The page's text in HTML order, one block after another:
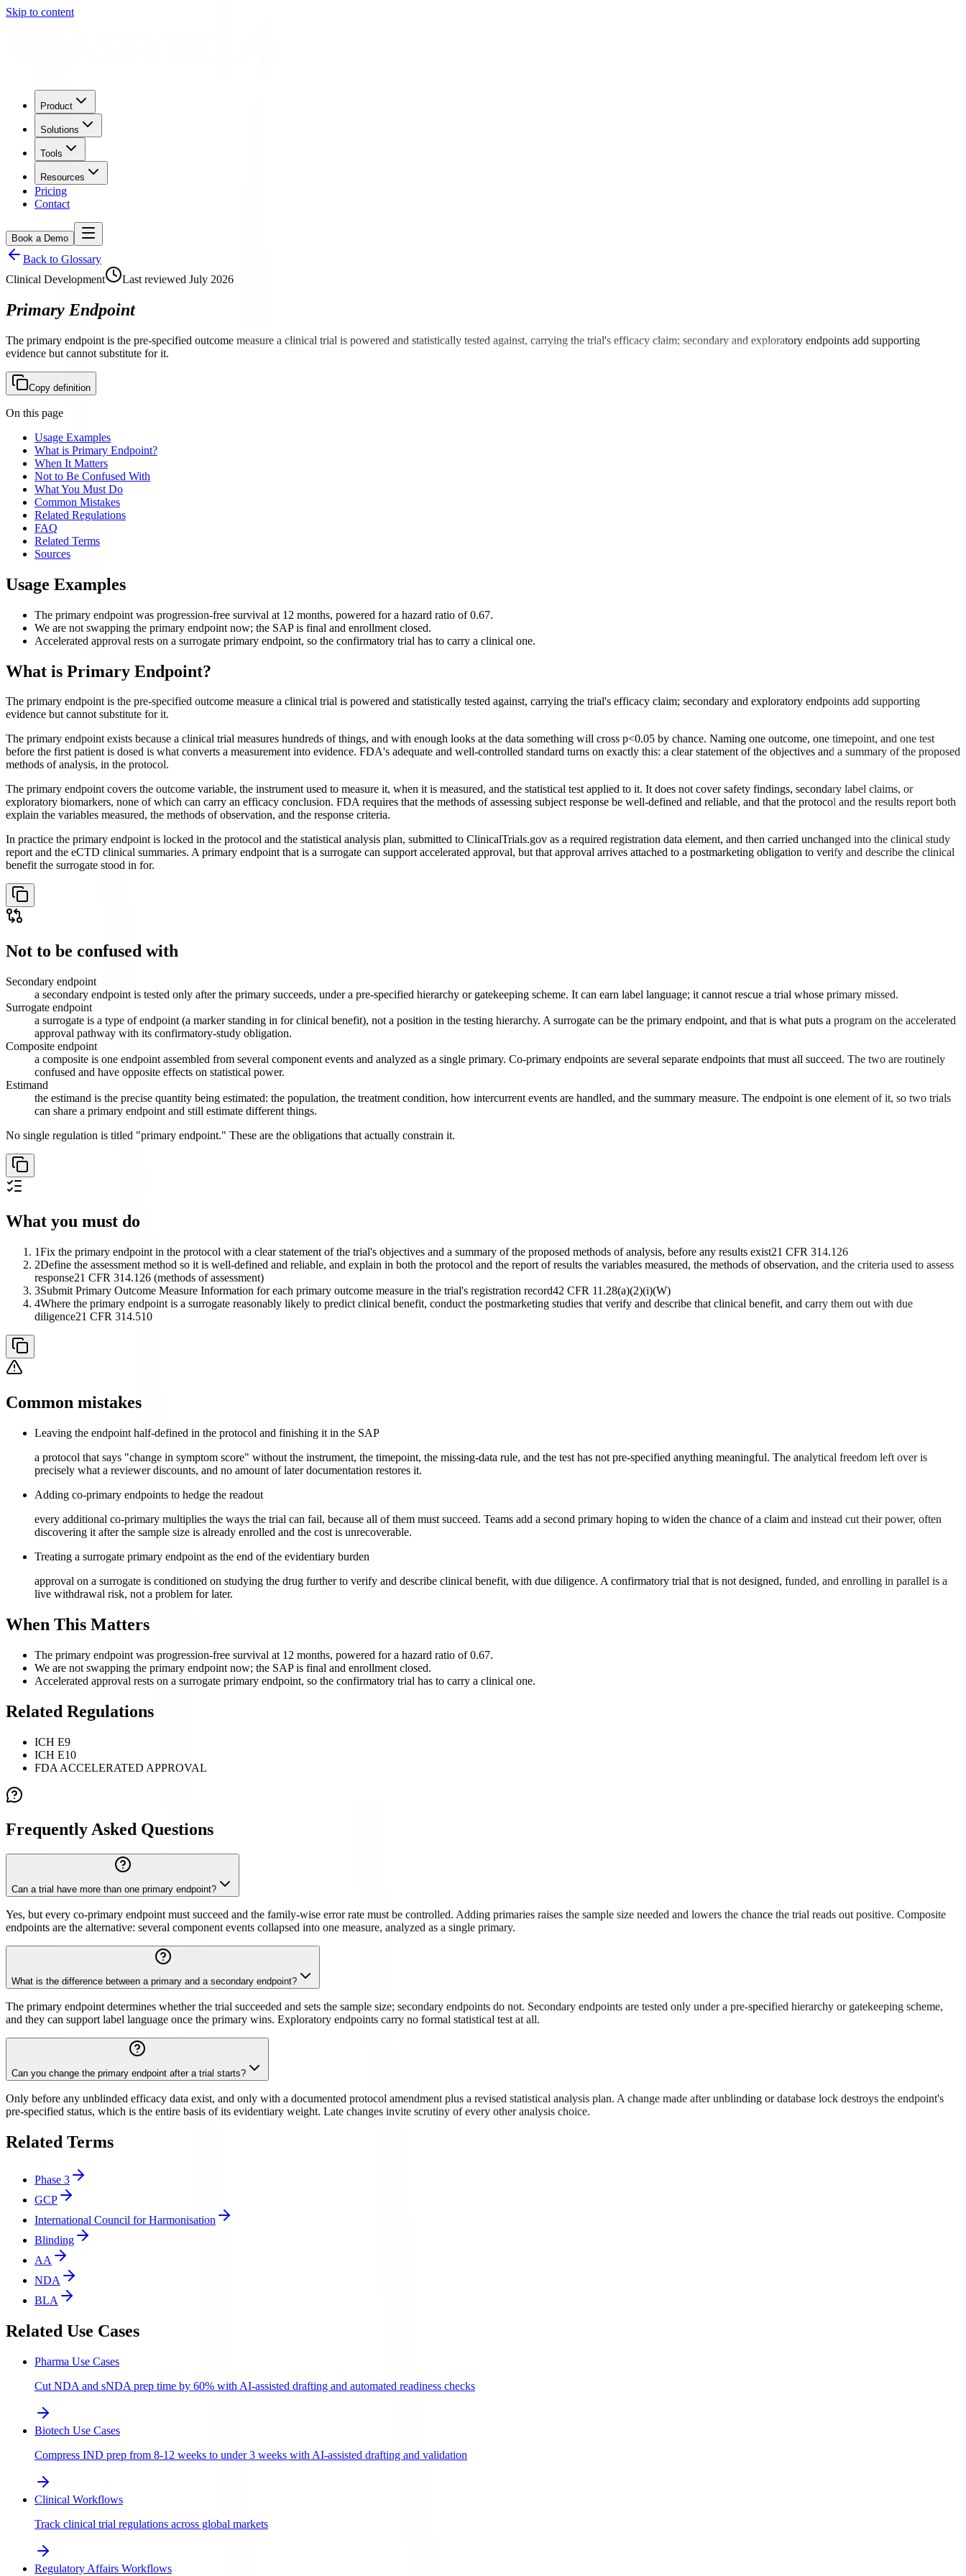
Skip to content
Product
Solutions
Tools
Resources
Pricing
Contact
Book a Demo
Back to Glossary
Clinical Development
Last reviewed July 2026
Primary Endpoint
The primary endpoint is the pre-specified outcome measure a clinical trial is powered and statistically tested against, carrying the trial's efficacy claim; secondary and exploratory endpoints add supporting
evidence but cannot substitute for it.
Copy definition
On this page
Usage Examples
What is Primary Endpoint?
When It Matters
Not to Be Confused With
What You Must Do
Common Mistakes
Related Regulations
FAQ
Related Terms
Sources
Usage Examples
The primary endpoint was progression-free survival at 12 months, powered for a hazard ratio of 0.67.
We are not swapping the primary endpoint now; the SAP is final and enrollment closed.
Accelerated approval rests on a surrogate primary endpoint, so the confirmatory trial has to carry a clinical one.
What is Primary Endpoint?
The primary endpoint is the pre-specified outcome measure a clinical trial is powered and statistically tested against, carrying the trial's efficacy claim; secondary and exploratory endpoints add supporting
evidence but cannot substitute for it.
The primary endpoint exists because a clinical trial measures hundreds of things, and with enough looks at the data something will cross p<0.05 by chance. Naming one outcome, one timepoint, and one test
before the first patient is dosed is what converts a measurement into evidence. FDA's adequate and well-controlled standard turns on exactly this: a clear statement of the objectives and a summary of the proposed
methods of analysis, in the protocol.
The primary endpoint covers the outcome variable, the instrument used to measure it, when it is measured, and the statistical test applied to it. It does not cover safety findings, secondary label claims, or
exploratory biomarkers, none of which can carry an efficacy conclusion. FDA requires that the methods of assessing subject response be well-defined and reliable, and that the protocol and the results report both
explain the variables measured, the methods of observation, and the response criteria.
In practice the primary endpoint is locked in the protocol and the statistical analysis plan, submitted to ClinicalTrials.gov as a required registration data element, and then carried unchanged into the clinical study
report and the eCTD clinical summaries. A primary endpoint that is a surrogate can support accelerated approval, but that approval arrives attached to a postmarketing obligation to verify and describe the clinical
benefit the surrogate stood in for.
Not to be confused with
Secondary endpoint
a secondary endpoint is tested only after the primary succeeds, under a pre-specified hierarchy or gatekeeping scheme. It can earn label language; it cannot rescue a trial whose primary missed.
Surrogate endpoint
a surrogate is a type of endpoint (a marker standing in for clinical benefit), not a position in the testing hierarchy. A surrogate can be the primary endpoint, and that is what puts a program on the accelerated
approval pathway with its confirmatory-study obligation.
Composite endpoint
a composite is one endpoint assembled from several component events and analyzed as a single primary. Co-primary endpoints are several separate endpoints that must all succeed. The two are routinely
confused and have opposite effects on statistical power.
Estimand
the estimand is the precise quantity being estimated: the population, the treatment condition, how intercurrent events are handled, and the summary measure. The endpoint is one element of it, so two trials
can share a primary endpoint and still estimate different things.
No single regulation is titled "primary endpoint." These are the obligations that actually constrain it.
What you must do
1Fix the primary endpoint in the protocol with a clear statement of the trial's objectives and a summary of the proposed methods of analysis, before any results exist21 CFR 314.126
2Define the assessment method so it is well-defined and reliable, and explain in both the protocol and the report of results the variables measured, the methods of observation, and the criteria used to assess
response21 CFR 314.126 (methods of assessment)
3Submit Primary Outcome Measure Information for each primary outcome measure in the trial's registration record42 CFR 11.28(a)(2)(i)(W)
4Where the primary endpoint is a surrogate reasonably likely to predict clinical benefit, conduct the postmarketing studies that verify and describe that clinical benefit, and carry them out with due
diligence21 CFR 314.510
Common mistakes
Leaving the endpoint half-defined in the protocol and finishing it in the SAP
a protocol that says "change in symptom score" without the instrument, the timepoint, the missing-data rule, and the test has not pre-specified anything meaningful. The analytical freedom left over is
precisely what a reviewer discounts, and no amount of later documentation restores it.
Adding co-primary endpoints to hedge the readout
every additional co-primary multiplies the ways the trial can fail, because all of them must succeed. Teams add a second primary hoping to widen the chance of a claim and instead cut their power, often
discovering it after the sample size is already enrolled and the cost is unrecoverable.
Treating a surrogate primary endpoint as the end of the evidentiary burden
approval on a surrogate is conditioned on studying the drug further to verify and describe clinical benefit, with due diligence. A confirmatory trial that is not designed, funded, and enrolling in parallel is a
live withdrawal risk, not a problem for later.
When This Matters
The primary endpoint was progression-free survival at 12 months, powered for a hazard ratio of 0.67.
We are not swapping the primary endpoint now; the SAP is final and enrollment closed.
Accelerated approval rests on a surrogate primary endpoint, so the confirmatory trial has to carry a clinical one.
Related Regulations
ICH E9
ICH E10
FDA ACCELERATED APPROVAL
Frequently Asked Questions
Can a trial have more than one primary endpoint?
Yes, but every co-primary endpoint must succeed and the family-wise error rate must be controlled. Adding primaries raises the sample size needed and lowers the chance the trial reads out positive. Composite
endpoints are the alternative: several component events collapsed into one measure, analyzed as a single primary.
What is the difference between a primary and a secondary endpoint?
The primary endpoint determines whether the trial succeeded and sets the sample size; secondary endpoints do not. Secondary endpoints are tested only under a pre-specified hierarchy or gatekeeping scheme,
and they can support label language once the primary wins. Exploratory endpoints carry no formal statistical test at all.
Can you change the primary endpoint after a trial starts?
Only before any unblinded efficacy data exist, and only with a documented protocol amendment plus a revised statistical analysis plan. A change made after unblinding or database lock destroys the endpoint's
pre-specified status, which is the entire basis of its evidentiary weight. Late changes invite scrutiny of every other analysis choice.
Related Terms
Phase 3
GCP
International Council for Harmonisation
Blinding
AA
NDA
BLA
Related Use Cases
Pharma Use Cases
Cut NDA and sNDA prep time by 60% with AI-assisted drafting and automated readiness checks
Biotech Use Cases
Compress IND prep from 8-12 weeks to under 3 weeks with AI-assisted drafting and validation
Clinical Workflows
Track clinical trial regulations across global markets
Regulatory Affairs Workflows